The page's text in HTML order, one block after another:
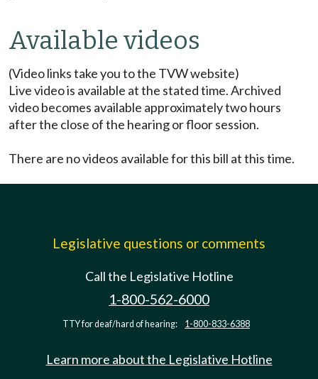
Available videos
(Video links take you to the TVW website)
Live video is available at the stated time. Archived
video becomes available approximately two hours
after the close of the hearing or floor session.
There are no videos available for this bill at this time.
Legislative questions or comments
Call the Legislative Hotline
1-800-562-6000
TTY for deaf/hard of hearing: 1-800-833-6388
Learn more about the Legislative Hotline